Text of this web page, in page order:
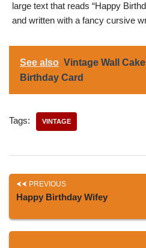
large text that reads “Happy
and written with a fancy cursive
See also Vintage Wall
Birthday Card
Tags: VINTAGE
PREVIOUS
Happy Birthday Wifey